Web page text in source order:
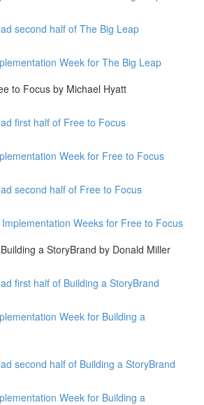
second half of The Big Leap
Week for The Big Leap
to Focus by Michael Hyatt
first half of Free to Focus
Week for Free to Focus
second half of Free to Focus
Weeks for Free to Focus
a StoryBrand by Donald Miller
first half of Building a StoryBrand
Week for Building a
second half of Building a StoryBrand
Week for Building a